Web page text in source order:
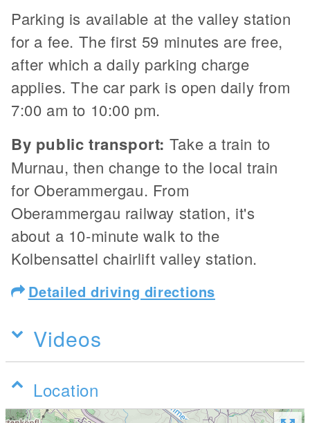
Parking is available at the valley station
for a fee. The first 59 minutes are free,
after which a daily parking charge
applies. The car park is open daily from
7:00 am to 10:00 pm.
By public transport: Take a train to
Murnau, then change to the local train
for Oberammergau. From
Oberammergau railway station, it's
about a 10-minute walk to the
Kolbensattel chairlift valley station.
Detailed driving directions
Videos
Location